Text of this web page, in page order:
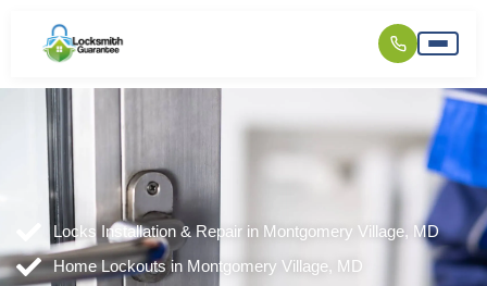
Locks Installation & Repair in Montgomery Village, MD
Home Lockouts in Montgomery Village, MD